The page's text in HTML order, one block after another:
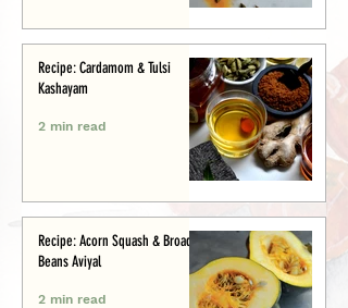
Recipe: Cardamom & Tulsi
Kashayam
2 min read
Recipe: Acorn Squash & Broad
Beans Aviyal
2 min read